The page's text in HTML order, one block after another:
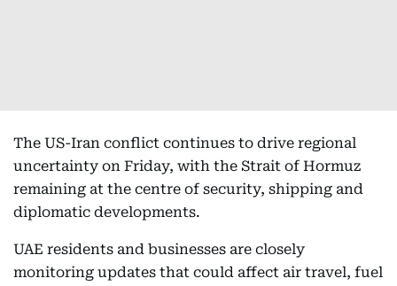
The US-Iran conflict continues to drive regional
uncertainty on Friday, with the Strait of Hormuz
remaining at the centre of security, shipping and
diplomatic developments.
UAE residents and businesses are closely
monitoring updates that could affect air travel, fuel